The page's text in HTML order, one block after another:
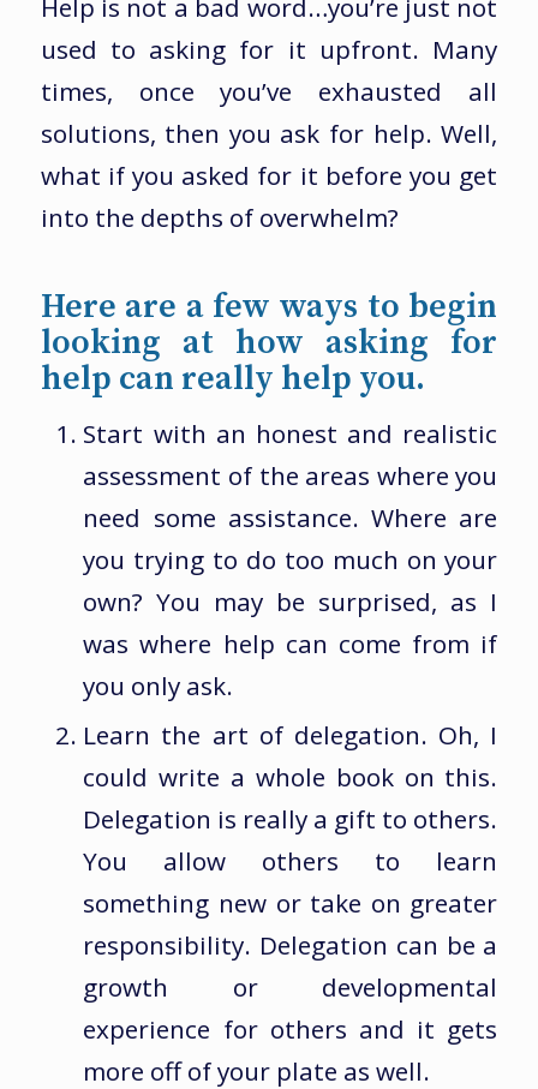
used to asking for it upfront. Many
times, once you’ve exhausted all
solutions, then you ask for help. Well,
what if you asked for it before you get
into the depths of overwhelm?
Here are a few ways to begin
looking at how asking for
help can really help you.
Start with an honest and realistic
assessment of the areas where you
need some assistance. Where are
you trying to do too much on your
own? You may be surprised, as I
was where help can come from if
you only ask.
Learn the art of delegation. Oh, I
could write a whole book on this.
Delegation is really a gift to others.
You allow others to learn
something new or take on greater
responsibility. Delegation can be a
growth or developmental
experience for others and it gets
more off of your plate as well.